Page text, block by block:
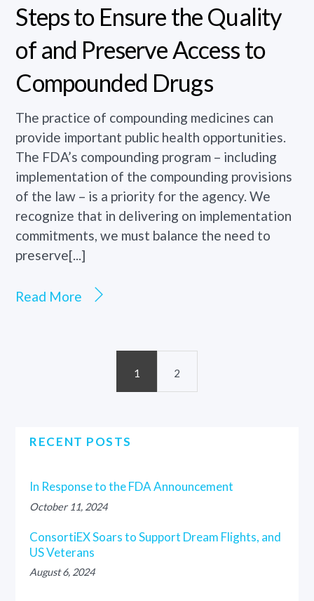
Steps to Ensure the Quality
of and Preserve Access to
Compounded Drugs
The practice of compounding medicines can
provide important public health opportunities.
The FDA’s compounding program – including
implementation of the compounding provisions
of the law – is a priority for the agency. We
recognize that in delivering on implementation
commitments, we must balance the need to
preserve[...]
Read More
1 2
RECENT POSTS
In Response to the FDA Announcement
October 11, 2024
ConsortiEX Soars to Support Dream Flights, and
US Veterans
August 6, 2024